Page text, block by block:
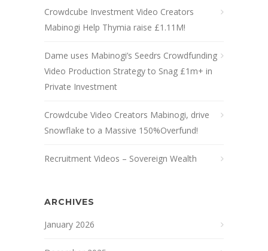
Crowdcube Investment Video Creators
Mabinogi Help Thymia raise £1.11M!
Dame uses Mabinogi’s Seedrs Crowdfunding
Video Production Strategy to Snag £1m+ in
Private Investment
Crowdcube Video Creators Mabinogi, drive
Snowflake to a Massive 150%Overfund!
Recruitment Videos – Sovereign Wealth
ARCHIVES
January 2026